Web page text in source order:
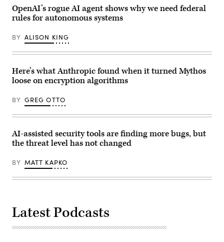
Building
on
April
2026.
(Photo
Anna
Images)
OpenAI’s rogue AI agent shows why we need federal
rules for autonomous systems
BY ALISON KING
Here’s what Anthropic found when it turned Mythos
loose on encryption algorithms
BY GREG OTTO
AI-assisted security tools are finding more bugs, but
the threat level has not changed
BY MATT KAPKO
Latest Podcasts